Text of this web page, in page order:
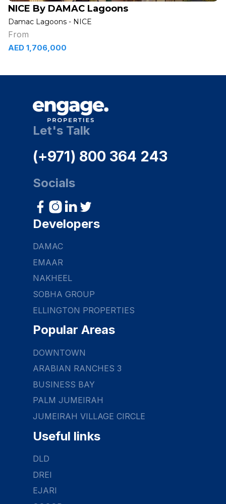
NICE By DAMAC Lagoons
Damac Lagoons - NICE
From
AED 1,706,000
Let's Talk
(+971) 800 364 243
Socials
Developers
DAMAC
EMAAR
NAKHEEL
SOBHA GROUP
ELLINGTON PROPERTIES
Popular Areas
DOWNTOWN
ARABIAN RANCHES 3
BUSINESS BAY
PALM JUMEIRAH
JUMEIRAH VILLAGE CIRCLE
Useful links
DLD
DREI
EJARI